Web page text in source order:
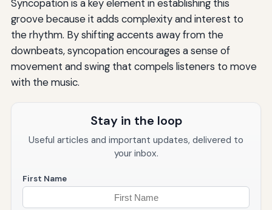
Syncopation is a key element in establishing this
groove because it adds complexity and interest to
the rhythm. By shifting accents away from the
downbeats, syncopation encourages a sense of
movement and swing that compels listeners to move
with the music.
Stay in the loop
Useful articles and important updates, delivered to
your inbox.
First Name